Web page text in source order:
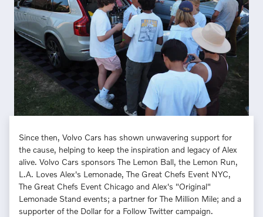
Since then, Volvo Cars has shown unwavering support for
the cause, helping to keep the inspiration and legacy of Alex
alive. Volvo Cars sponsors The Lemon Ball, the Lemon Run,
L.A. Loves Alex's Lemonade, The Great Chefs Event NYC,
The Great Chefs Event Chicago and Alex's "Original"
Lemonade Stand events; a partner for The Million Mile; and a
supporter of the Dollar for a Follow Twitter campaign.